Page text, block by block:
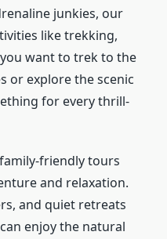
junkies, our
like trekking,
want to trek to the
or explore the scenic
for every thrill-
friendly tours
and relaxation.
and quiet retreats
enjoy the natural